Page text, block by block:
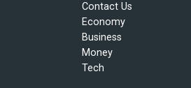
Contact Us
Economy
Business
Money
Tech